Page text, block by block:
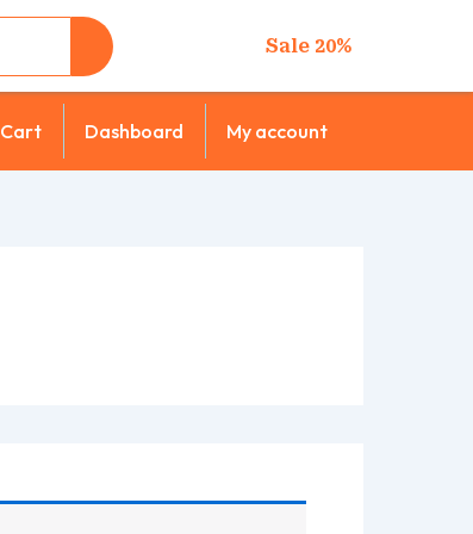
Sale 20%
Cart Dashboard My account